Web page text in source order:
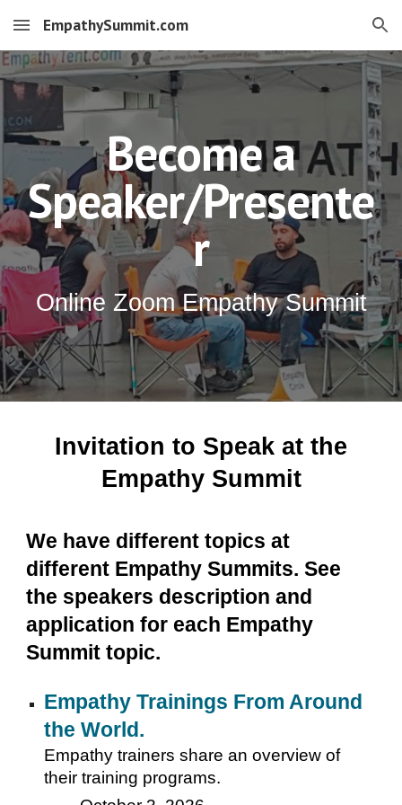
Skip to main content Skip to navigation
EmpathySummit.com
Become a
Speaker/Presente
r
Online Zoom Empathy Summit
Invitation to Speak at the
Empathy Summit
We have different topics at
different Empathy Summits. See
the speakers description and
application for each Empathy
Summit topic.
Empathy Trainings From Around
the World.
Empathy trainers share an overview of
their training programs.